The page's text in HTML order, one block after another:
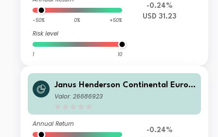
-50% 0% +50%
Risk level
1 10
-0.24%
USD 31.23
Janus Henderson Continental Europ
ean Fund G2 HUSD
Valor: 26686923
Annual Return
-0.24%